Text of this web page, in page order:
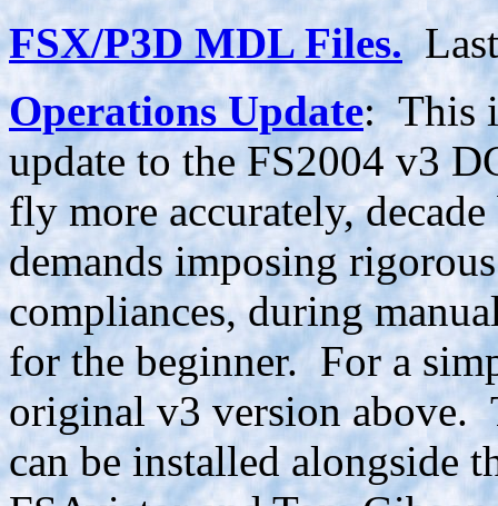
FSX/P3D MDL Files.
Operations Update: This
update to the FS2004 v3
fly more accurately,
demands imposing
compliances, during
for the beginner. For a
original v3 version above.
can be installed alongside